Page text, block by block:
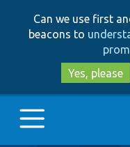
Can we use first
beacons to
Yes, please